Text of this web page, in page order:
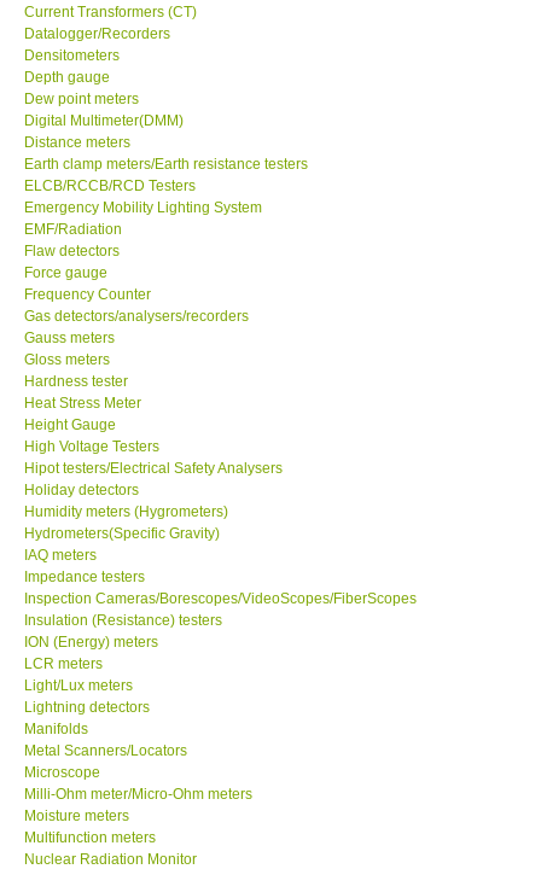
Current Transformers (CT)
Datalogger/Recorders
Densitometers
Depth gauge
Dew point meters
Digital Multimeter(DMM)
Distance meters
Earth clamp meters/Earth resistance testers
ELCB/RCCB/RCD Testers
Emergency Mobility Lighting System
EMF/Radiation
Flaw detectors
Force gauge
Frequency Counter
Gas detectors/analysers/recorders
Gauss meters
Gloss meters
Hardness tester
Heat Stress Meter
Height Gauge
High Voltage Testers
Hipot testers/Electrical Safety Analysers
Holiday detectors
Humidity meters (Hygrometers)
Hydrometers(Specific Gravity)
IAQ meters
Impedance testers
Inspection Cameras/Borescopes/VideoScopes/FiberScopes
Insulation (Resistance) testers
ION (Energy) meters
LCR meters
Light/Lux meters
Lightning detectors
Manifolds
Metal Scanners/Locators
Microscope
Milli-Ohm meter/Micro-Ohm meters
Moisture meters
Multifunction meters
Nuclear Radiation Monitor